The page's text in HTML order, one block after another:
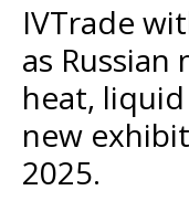
IVTrade
as
heat,
new
2025.